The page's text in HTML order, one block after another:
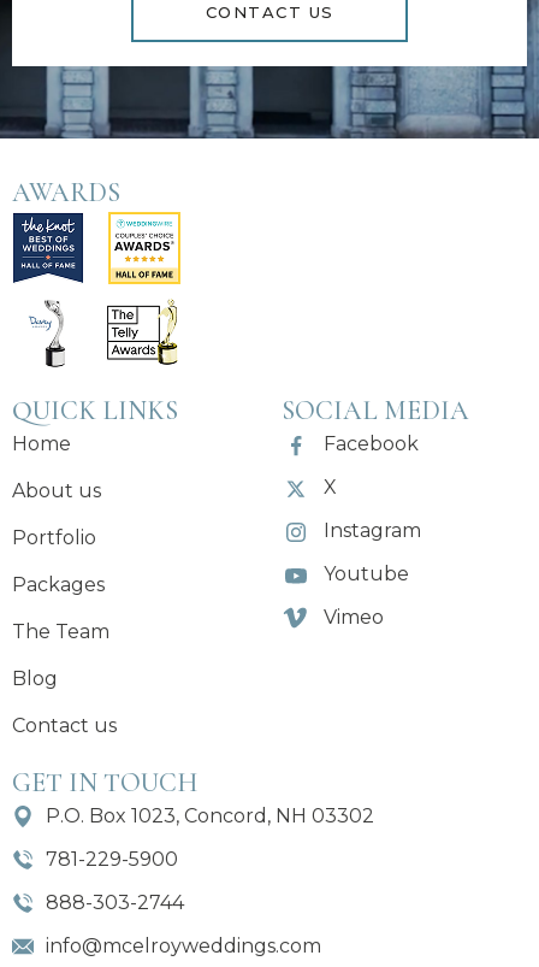
CONTACT US
AWARDS
QUICK LINKS
Home
About us
Portfolio
Packages
The Team
Blog
Contact us
SOCIAL MEDIA
Facebook
X
Instagram
Youtube
Vimeo
GET IN TOUCH
P.O. Box 1023, Concord, NH 03302
781-229-5900
888-303-2744
info@mcelroyweddings.com